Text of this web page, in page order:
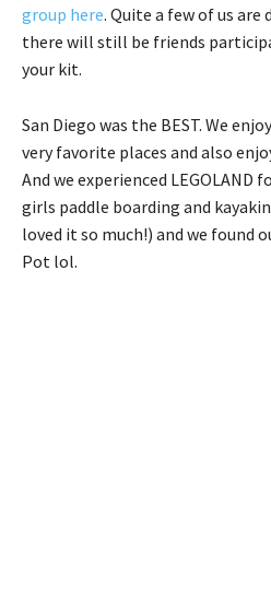
group here. Quite a few of us are
there will still be friends
your kit.
San Diego was the BEST. We
very favorite places and also
And we experienced
girls paddle boarding and
loved it so much!) and we found
Pot lol.